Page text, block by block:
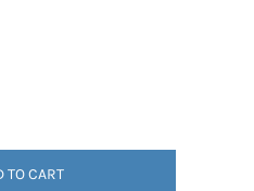
TO CART